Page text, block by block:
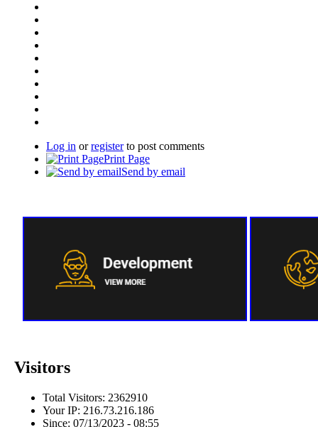
Log in orregisterto post comments
Print Page
Send by email
Visitors
Total Visitors: 2362910
Your IP: 216.73.216.186
Since: 07/13/2023 - 08:55